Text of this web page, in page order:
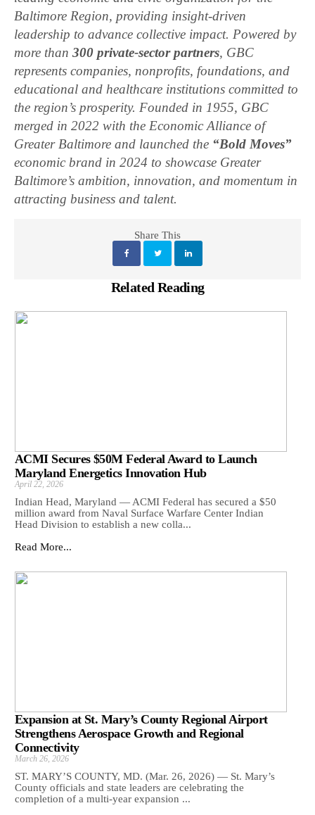
Baltimore Region, providing insight-driven
leadership to advance collective impact. Powered by
more than300 private-sector partners, GBC
represents companies, nonprofits, foundations, and
educational and healthcare institutions committed to
the region’s prosperity. Founded in 1955, GBC
merged in 2022 with the Economic Alliance of
Greater Baltimore and launched the “Bold Moves”
economic brand in 2024 to showcase Greater
Baltimore’s ambition, innovation, and momentum in
attracting business and talent.
Share This
Related Reading
ACMI Secures $50M Federal Award to Launch
Maryland Energetics Innovation Hub
April 22, 2026
Indian Head, Maryland — ACMI Federal has secured a $50
million award from Naval Surface Warfare Center Indian
Head Division to establish a new colla...
Read More...
Expansion at St. Mary’s County Regional Airport
Strengthens Aerospace Growth and Regional
Connectivity
March 26, 2026
ST. MARY’S COUNTY, MD. (Mar. 26, 2026) — St. Mary’s
County officials and state leaders are celebrating the
completion of a multi-year expansion ...